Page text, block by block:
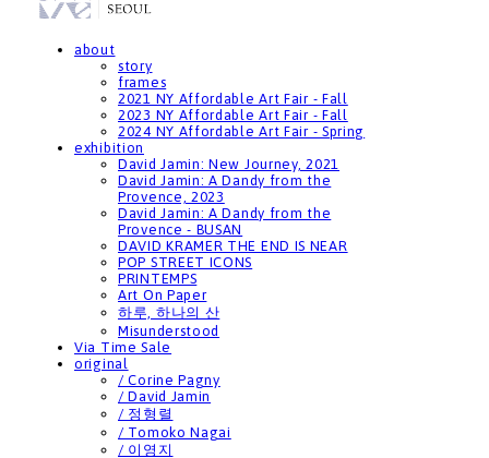
about
story
frames
2021 NY Affordable Art Fair - Fall
2023 NY Affordable Art Fair - Fall
2024 NY Affordable Art Fair - Spring
exhibition
David Jamin: New Journey, 2021
David Jamin: A Dandy from the
Provence, 2023
David Jamin: A Dandy from the
Provence - BUSAN
DAVID KRAMER THE END IS NEAR
POP STREET ICONS
PRINTEMPS
Art On Paper
하루, 하나의 산
Misunderstood
Via Time Sale
original
/ Corine Pagny
/ David Jamin
/ 정형렬
/ Tomoko Nagai
/ 이영지